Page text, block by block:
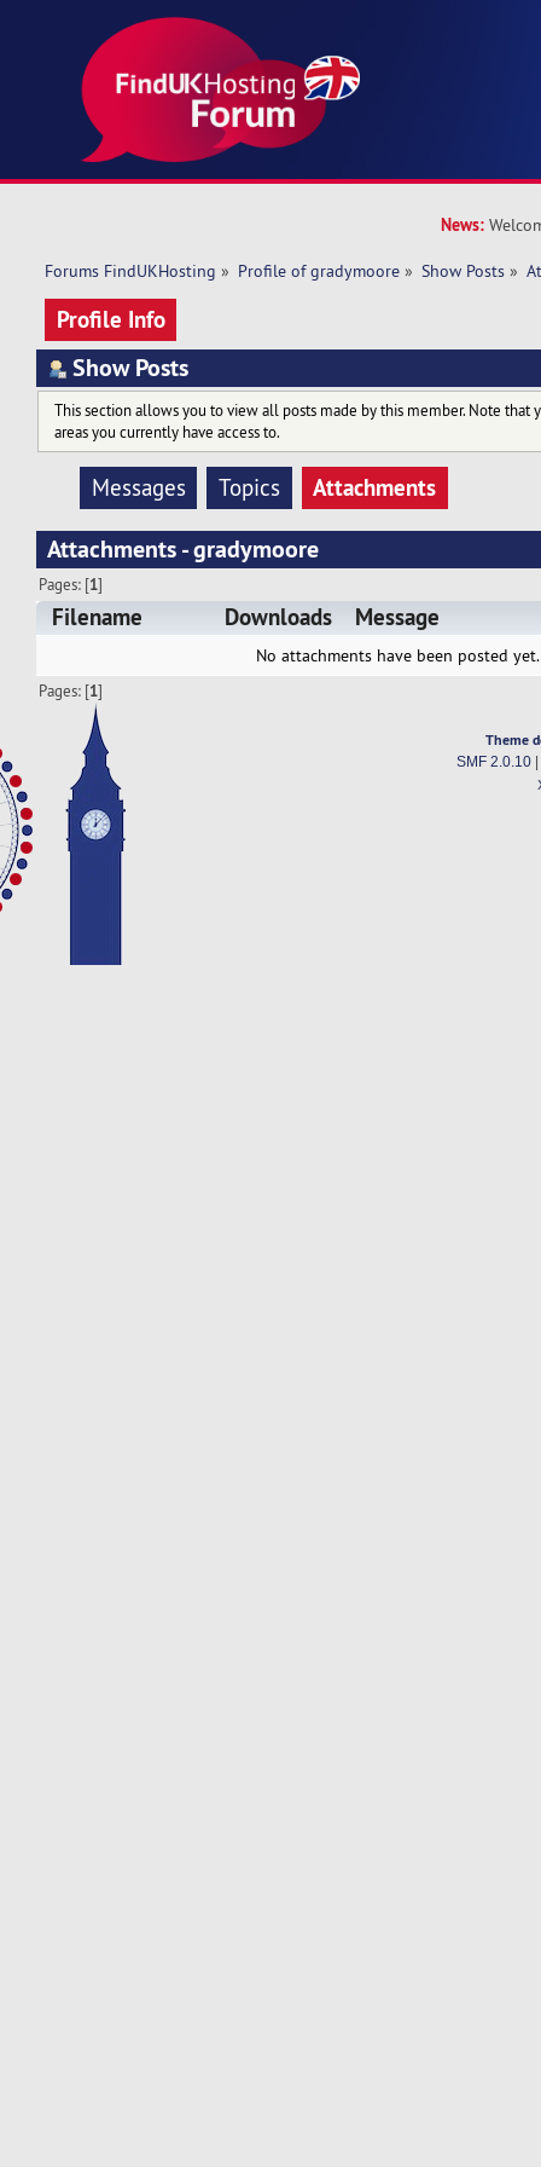
News:
Forums FindUKHosting » Profile of gradymoore » Show Posts »
Profile Info
Show Posts
This section allows you to view all posts made by this member. Note that
areas you currently have access to.
Messages Topics
Attachments
Attachments - gradymoore
Pages: [1]
Filename Downloads Message
No attachments have been posted yet.
Pages: [1]
Theme
SMF 2.0.10|